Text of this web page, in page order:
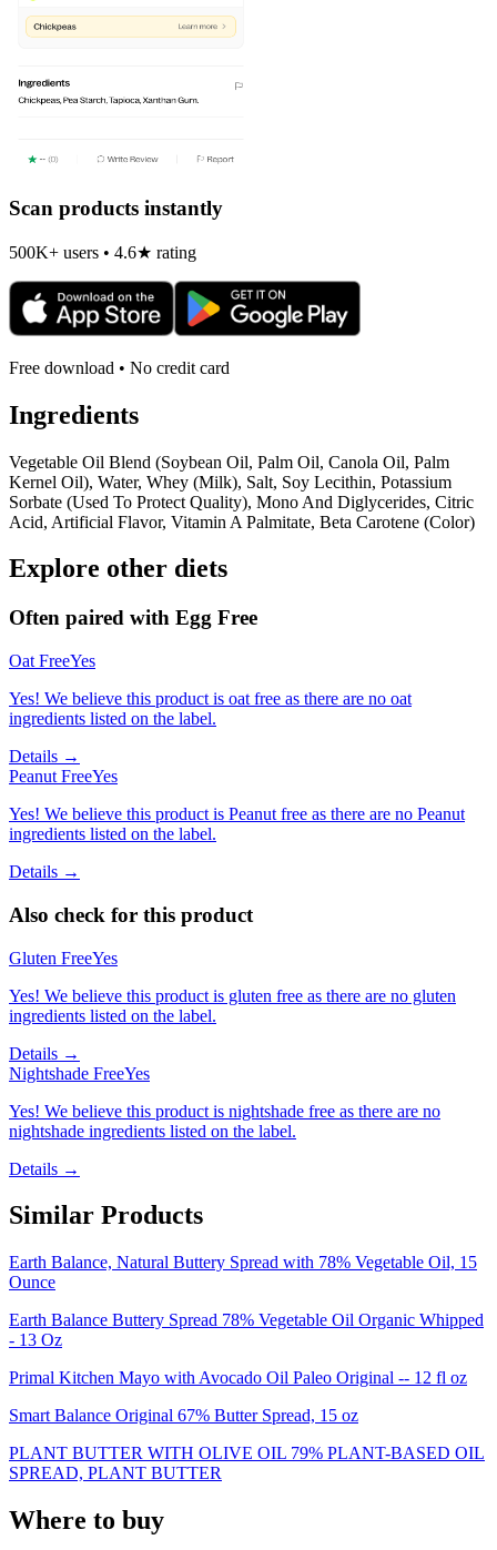
Scan products instantly
500K+ users • 4.6★ rating
Free download • No credit card
Ingredients
Vegetable Oil Blend (Soybean Oil, Palm Oil, Canola Oil, Palm
Kernel Oil), Water, Whey (Milk), Salt, Soy Lecithin, Potassium
Sorbate (Used To Protect Quality), Mono And Diglycerides, Citric
Acid, Artificial Flavor, Vitamin A Palmitate, Beta Carotene (Color)
Explore other diets
Often paired with Egg Free
Oat FreeYes
Yes! We believe this product is oat free as there are no oat
ingredients listed on the label.
Details →
Peanut FreeYes
Yes! We believe this product is Peanut free as there are no Peanut
ingredients listed on the label.
Details →
Also check for this product
Gluten FreeYes
Yes! We believe this product is gluten free as there are no gluten
ingredients listed on the label.
Details →
Nightshade FreeYes
Yes! We believe this product is nightshade free as there are no
nightshade ingredients listed on the label.
Details →
Similar Products
Earth Balance, Natural Buttery Spread with 78% Vegetable Oil, 15
Ounce
Earth Balance Buttery Spread 78% Vegetable Oil Organic Whipped
- 13 Oz
Primal Kitchen Mayo with Avocado Oil Paleo Original -- 12 fl oz
Smart Balance Original 67% Butter Spread, 15 oz
PLANT BUTTER WITH OLIVE OIL 79% PLANT-BASED OIL
SPREAD, PLANT BUTTER
Where to buy